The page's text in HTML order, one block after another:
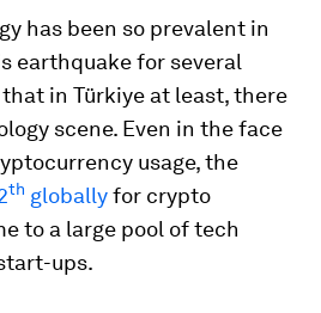
has been so prevalent in
earthquake for several
in Türkiye at least, there
scene. Even in the face
usage, the
th globallyfor crypto
to a large pool of tech
ups.